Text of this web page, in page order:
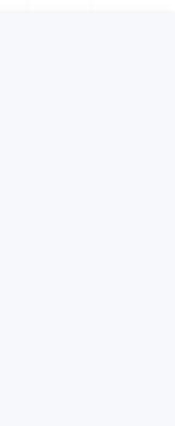
creates a
way office
a landmark